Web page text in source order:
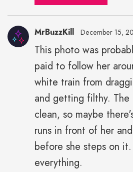
MrBuzzKill December 15,
This photo was
paid to follow her
white train from
and getting filthy.
clean, so maybe
runs in front of her
before she steps on
everything.